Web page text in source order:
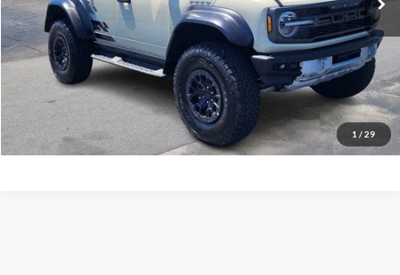
1 / 29
More
Get Pre-Approved
I'm interested